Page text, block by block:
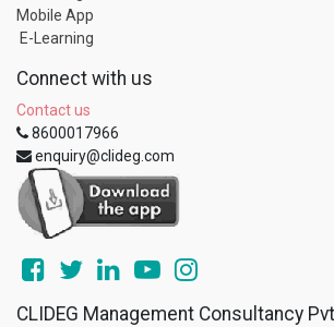
Mobile App
E-Learning
Connect with us
Contact us
8600017966
enquiry@clideg.com
CLIDEG Management Consultancy